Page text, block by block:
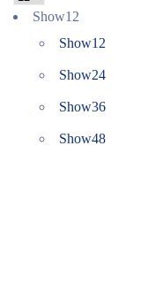
Show12
Show12
Show24
Show36
Show48